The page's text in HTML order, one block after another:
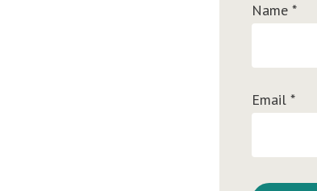
Name *
Email *